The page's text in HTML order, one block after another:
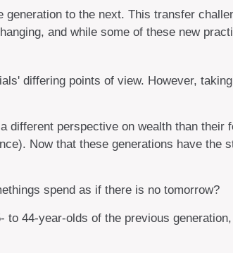
to the next. This transfer
and while some of these new
differing points of view. However,
different perspective on wealth than their
Now that these generations have the
spend as if there is no tomorrow?
to 44-year-olds of the previous